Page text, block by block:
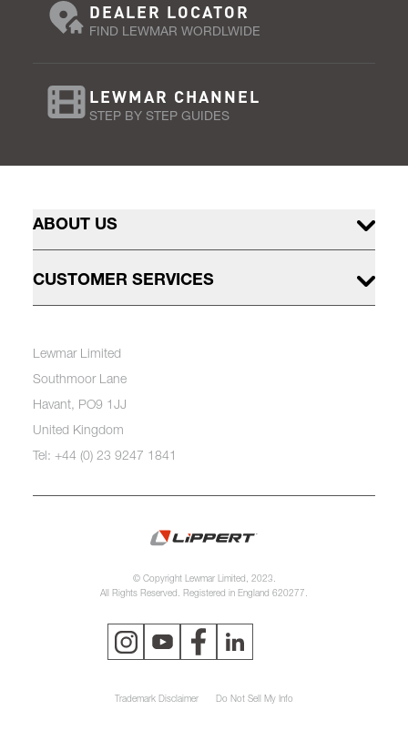
DEALER LOCATOR
FIND LEWMAR WORDLWIDE
LEWMAR CHANNEL
STEP BY STEP GUIDES
ABOUT US
CUSTOMER SERVICES
Lewmar Limited
Southmoor Lane
Havant, PO9 1JJ
United Kingdom
Tel: +44 (0) 23 9247 1841
© Copyright Lewmar Limited, 2023.
All Rights Reserved. Registered in England 620277.
Trademark Disclaimer Do Not Sell My Info